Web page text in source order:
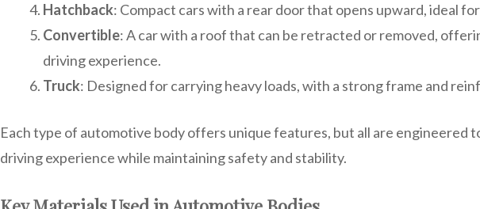
Hatchback: Compact cars with a rear door that opens upward, ideal
Convertible: A car with a roof that can be retracted or removed,
driving experience.
Truck: Designed for carrying heavy loads, with a strong frame and
Each type of automotive body offers unique features, but all are engineered
driving experience while maintaining safety and stability.